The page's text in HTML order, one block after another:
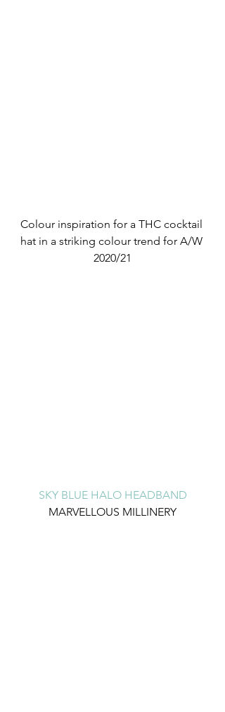
Colour inspiration for a THC cocktail
hat in a striking colour trend for A/W
2020/21
SKY BLUE HALO HEADBAND
MARVELLOUS MILLINERY